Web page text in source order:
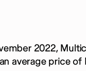
2022,
average price of